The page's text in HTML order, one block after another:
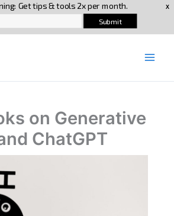
on Generative
ChatGPT